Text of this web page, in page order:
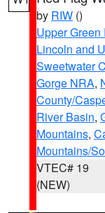
by RIW ()
Upper
Lincoln and
Sweetwater
Gorge NRA,
County/
River Basin,
Mountains,
Mountains/
VTEC# 19
(NEW)